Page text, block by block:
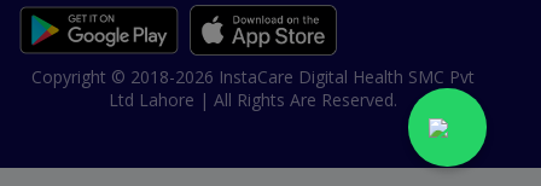
Copyright © 2018-2026 InstaCare Digital Health SMC Pvt
Ltd Lahore | All Rights Are Reserved.